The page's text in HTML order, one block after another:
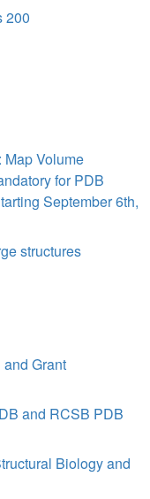
200
Volume
for PDB
September 6th,
structures
Grant
and RCSB PDB
Biology and